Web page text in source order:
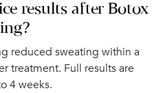
results after Botox
reduced sweating within a
treatment. Full results are
4 weeks.